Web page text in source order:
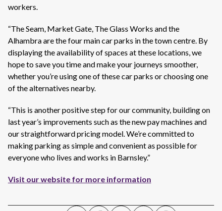
workers.
“The Seam, Market Gate, The Glass Works and the
Alhambra are the four main car parks in the town centre. By
displaying the availability of spaces at these locations, we
hope to save you time and make your journeys smoother,
whetheryou’reusing one of these car parks or choosing one
of the alternatives nearby.
“This is another positive step for our community, building on
last year’s improvements such as the new pay machines and
our straightforward pricing model.We’recommitted to
making parking as simple and convenient as possible for
everyone who lives and works in Barnsley.”
Visit our website for more information